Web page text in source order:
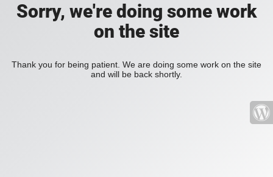
Sorry, we're doing some work
on the site
Thank you for being patient. We are doing some work on the site
and will be back shortly.